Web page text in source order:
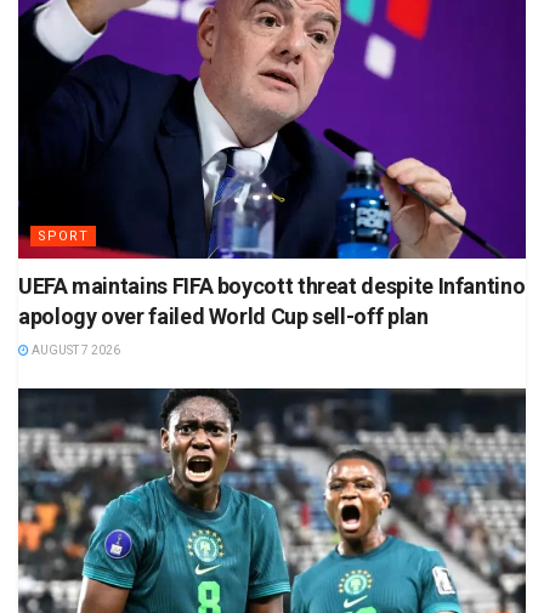
SPORT
UEFA maintains FIFA boycott threat despite Infantino
apology over failed World Cup sell-off plan
AUGUST 7 2026